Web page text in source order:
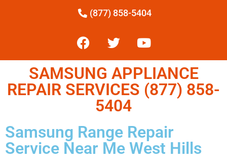
(877) 858-5404
SAMSUNG APPLIANCE
REPAIR SERVICES (877) 858-
5404
Samsung Range Repair
Service Near Me West Hills